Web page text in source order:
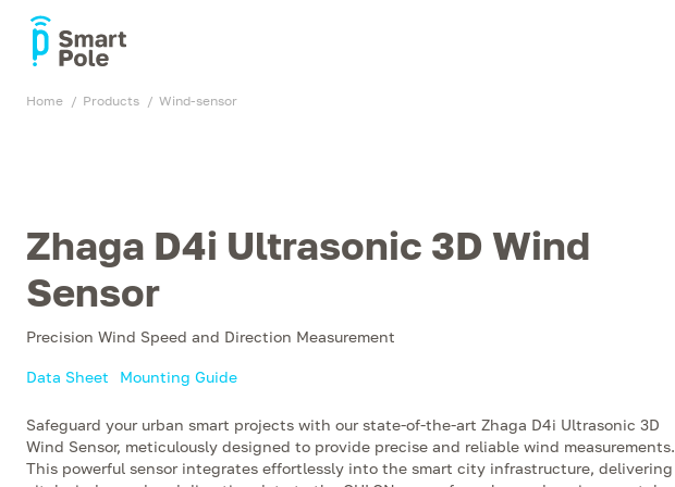
Home products wind-sensor
Zhaga D4i Ultrasonic 3D Wind
Sensor
Precision Wind Speed and Direction Measurement
Data Sheet Mounting Guide
Safeguard your urban smart projects with our state-of-the-art Zhaga D4i Ultrasonic 3D
Wind Sensor, meticulously designed to provide precise and reliable wind measurements.
This powerful sensor integrates effortlessly into the smart city infrastructure, delivering